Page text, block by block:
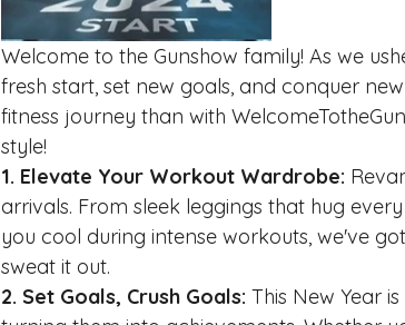
Welcome to the Gunshow family! As we
fresh start, set new goals, and conquer
fitness journey than with
style!
1. Elevate Your Workout Wardrobe:
arrivals. From sleek leggings that hug
you cool during intense workouts, we've
sweat it out.
2. Set Goals, Crush Goals: This New Year